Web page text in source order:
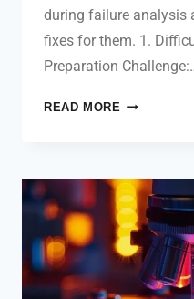
during failure analysis
fixes for them. 1.
Preparation
READ MORE